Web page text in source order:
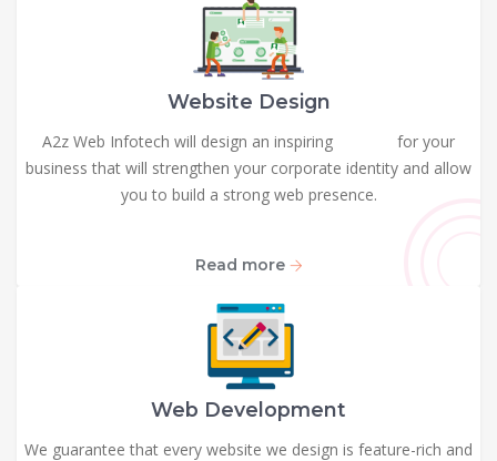
Website Design
A2z Web Infotech will design an inspiring
for your
business that will strengthen your corporate identity and allow
you to build a strong web presence.
Read more
Web Development
We guarantee that every website we design is feature-rich and